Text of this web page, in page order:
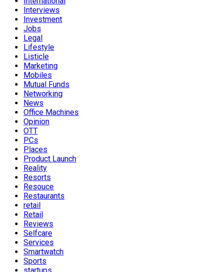
Interviews
Investment
Jobs
Legal
Lifestyle
Listicle
Marketing
Mobiles
Mutual Funds
Networking
News
Office Machines
Opinion
OTT
PCs
Places
Product Launch
Reality
Resorts
Resouce
Restaurants
retail
Retail
Reviews
Selfcare
Services
Smartwatch
Sports